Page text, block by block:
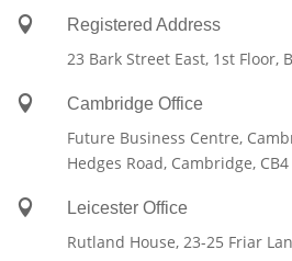
 Registered Address
23 Bark Street East, 1st Floor,
 Cambridge Office
Future Business Centre,
Hedges Road, Cambridge, CB4
 Leicester Office
Rutland House, 23-25 Friar